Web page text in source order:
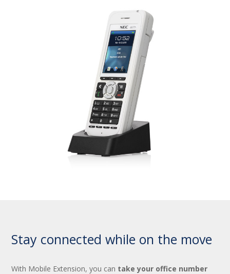
Stay connected while on the move
With Mobile Extension, you can take your office number